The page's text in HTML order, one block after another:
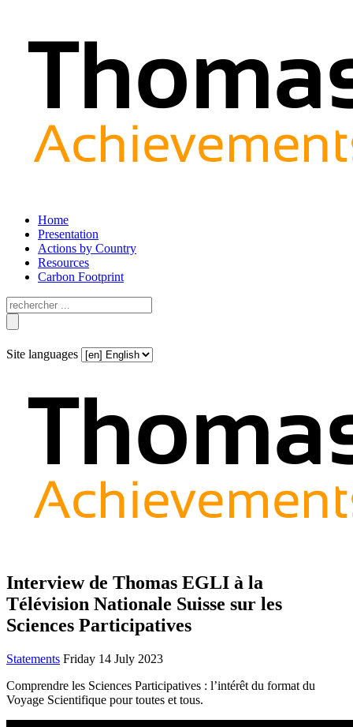
Home
Presentation
Actions by Country
Resources
Carbon Footprint
Site languages
Interview de Thomas EGLI à la
Télévision Nationale Suisse sur les
Sciences Participatives
Statements Friday 14 July 2023
Comprendre les Sciences Participatives : l’intérêt du format du
Voyage Scientifique pour toutes et tous.